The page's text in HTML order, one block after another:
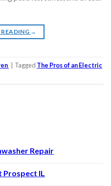
→
Tagged The Pros of an Electric
Repair
IL